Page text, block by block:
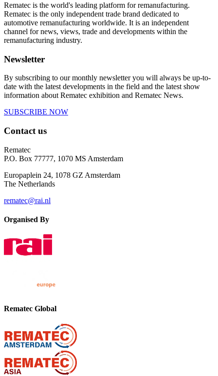
Rematec is the world's leading platform for remanufacturing.
Rematec is the only independent trade brand dedicated to
automotive remanufacturing worldwide. It is an independent
channel for news, views, trade and developments within the
remanufacturing industry.
Newsletter
By subscribing to our monthly newsletter you will always be up-to-
date with the latest developments in the field and the latest show
information about Rematec exhibition and Rematec News.
SUBSCRIBE NOW
Contact us
Rematec
P.O. Box 77777, 1070 MS Amsterdam
Europaplein 24, 1078 GZ Amsterdam
The Netherlands
rematec@rai.nl
Organised By
Rematec Global